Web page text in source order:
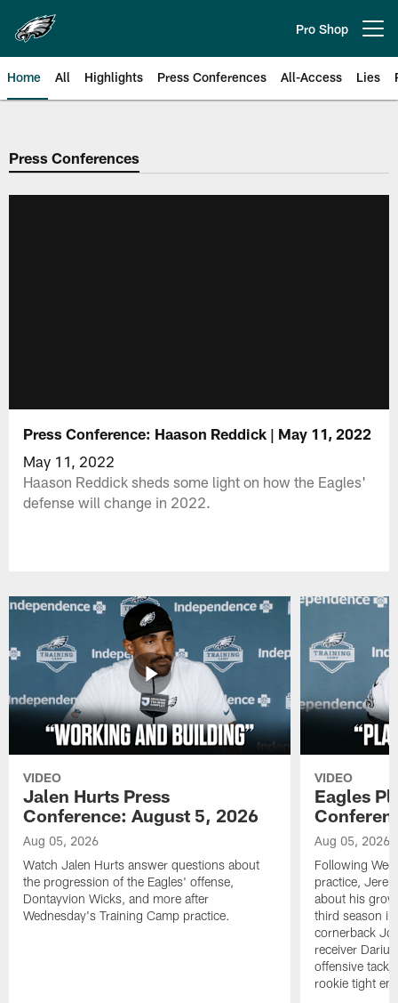
main
content
Pro Shop
Home All Highlights Press Conferences All-Access Lies
Philadelphia Eagles | Official
Press Conferences
Press Conference: Haason Reddick | May 11, 2022
May 11, 2022
Haason Reddick sheds some light on how the Eagles'
defense will change in 2022.
VIDEO
Jalen Hurts Press
Conference: August 5, 2026
Aug 05, 2026
Watch Jalen Hurts answer questions about
the progression of the Eagles' offense,
Dontayvion Wicks, and more after
Wednesday's Training Camp practice.
VIDEO
Eagles
Aug 05, 2026
Following
practice,
about his
third season
cornerback
receiver
offensive
rookie tight